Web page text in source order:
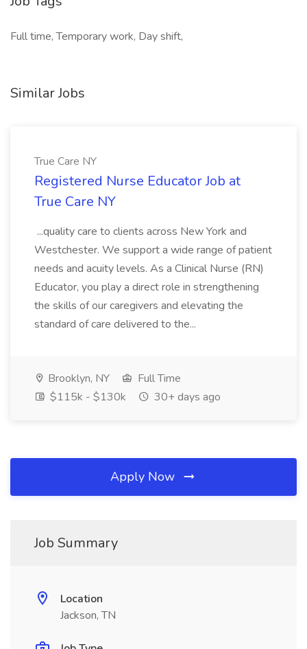
Full time, Temporary work, Day shift,
Similar Jobs
True Care NY
Registered Nurse Educator Job at
True Care NY
...quality care to clients across New York and
Westchester. We support a wide range of patient
needs and acuity levels. As a Clinical Nurse (RN)
Educator, you play a direct role in strengthening
the skills of our caregivers and elevating the
standard of care delivered to the...
Brooklyn, NY
Full Time
$115k - $130k
30+ days ago
Apply Now
Job Summary
Location
Jackson, TN